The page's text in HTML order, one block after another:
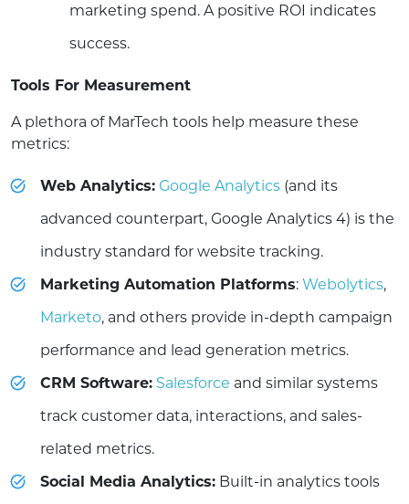
marketing spend. A positive ROI indicates
success.
Tools For Measurement
A plethora of MarTech tools help measure these
metrics:
Web Analytics: Google Analytics (and its
advanced counterpart, Google Analytics 4) is the
industry standard for website tracking.
Marketing Automation Platforms: Webolytics,
Marketo, and others provide in-depth campaign
performance and lead generation metrics.
CRM Software: Salesforce and similar systems
track customer data, interactions, and sales-
related metrics.
Social Media Analytics: Built-in analytics tools